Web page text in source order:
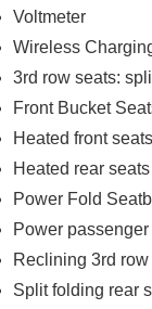
aids like
sensors to
family has spent
care. Visit us at
Voltmeter
Wireless
3rd row seats:
Front Bucket
Heated front seats
Heated rear seats
Power Fold
Power passenger
Reclining 3rd row
Split folding rear